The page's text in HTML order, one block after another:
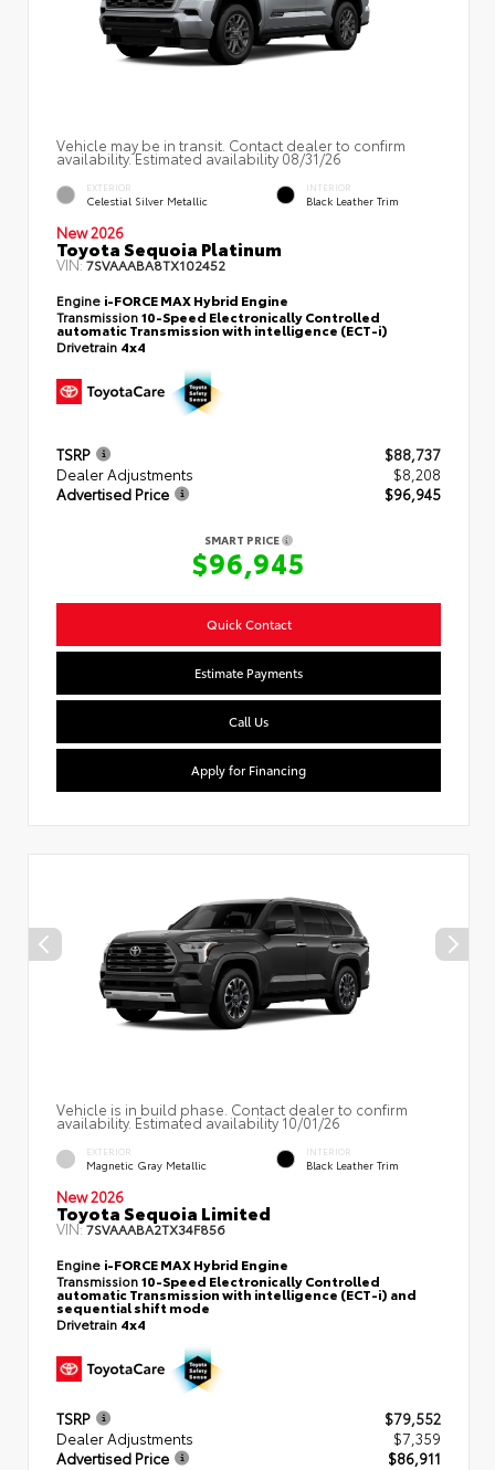
Vehicle may be in transit. Contact dealer to confirm
availability. Estimated availability 08/31/26
EXTERIOR
Celestial Silver Metallic
INTERIOR
Black Leather Trim
New 2026
Toyota Sequoia Platinum
VIN:7SVAAABA8TX102452
Engine i-FORCE MAX Hybrid Engine
Transmission10-Speed Electronically Controlled
automatic Transmission with intelligence (ECT-i)
Drivetrain 4x4
TSRP
$88,737
Dealer Adjustments
$8,208
Advertised Price
$96,945
SMART PRICE
$96,945
Quick Contact
Estimate Payments
Call Us
Apply for Financing
Vehicle is in build phase. Contact dealer to confirm
availability. Estimated availability 10/01/26
EXTERIOR
Magnetic Gray Metallic
INTERIOR
Black Leather Trim
New 2026
Toyota Sequoia Limited
VIN:7SVAAABA2TX34F856
Engine i-FORCE MAX Hybrid Engine
Transmission10-Speed Electronically Controlled
automatic Transmission with intelligence (ECT-i) and
sequential shift mode
Drivetrain 4x4
TSRP
$79,552
Dealer Adjustments
$7,359
Advertised Price
$86,911